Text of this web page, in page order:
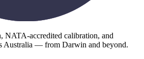
NATA-accredited calibration, and
Australia — from Darwin and beyond.